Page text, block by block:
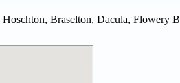
Braselton, Dacula, Flowery